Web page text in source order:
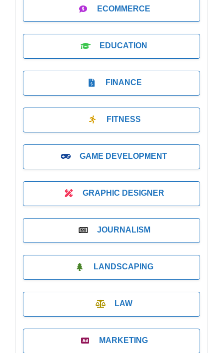
ECOMMERCE
EDUCATION
FINANCE
FITNESS
GAME DEVELOPMENT
GRAPHIC DESIGNER
JOURNALISM
LANDSCAPING
LAW
MARKETING